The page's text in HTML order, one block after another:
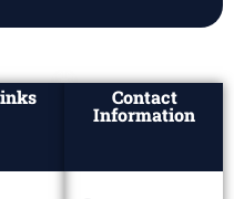
Contact
Information